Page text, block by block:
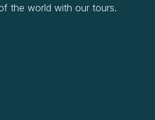
the world with our tours.